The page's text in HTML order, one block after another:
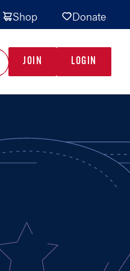
Shop Donate
JOIN LOGIN